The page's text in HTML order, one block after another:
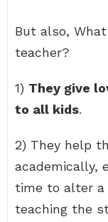
But also,
teacher?
1) They give
to all kids.
2) They help
academically,
time to alter a
teaching the